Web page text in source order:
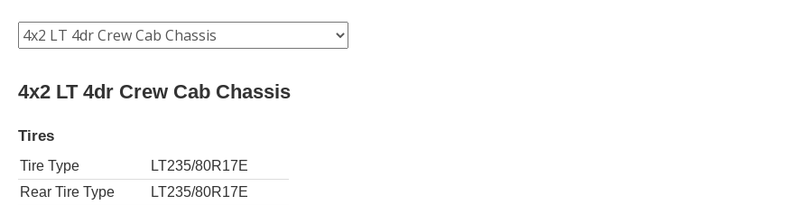
4x2 LT 4dr Crew Cab Chassis
Tires
Tire Type
LT235/80R17E
Rear Tire Type
LT235/80R17E